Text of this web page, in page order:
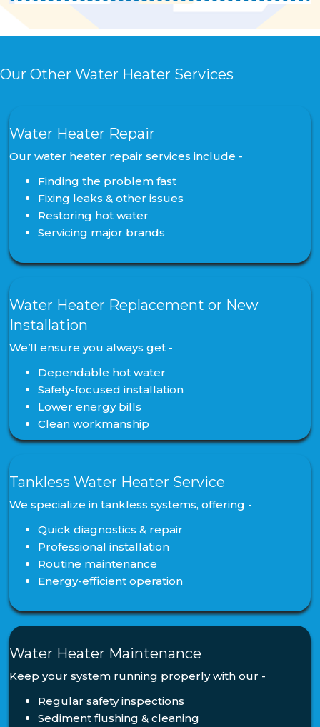
Our Other Water Heater Services
Water Heater Repair
Our water heater repair services include -
Finding the problem fast
Fixing leaks & other issues
Restoring hot water
Servicing major brands
Water Heater Replacement or New
Installation
We’ll ensure you always get -
Dependable hot water
Safety-focused installation
Lower energy bills
Clean workmanship
Tankless Water Heater Service
We specialize in tankless systems, offering -
Quick diagnostics & repair
Professional installation
Routine maintenance
Energy-efficient operation
Water Heater Maintenance
Keep your system running properly with our -
Regular safety inspections
Sediment flushing & cleaning